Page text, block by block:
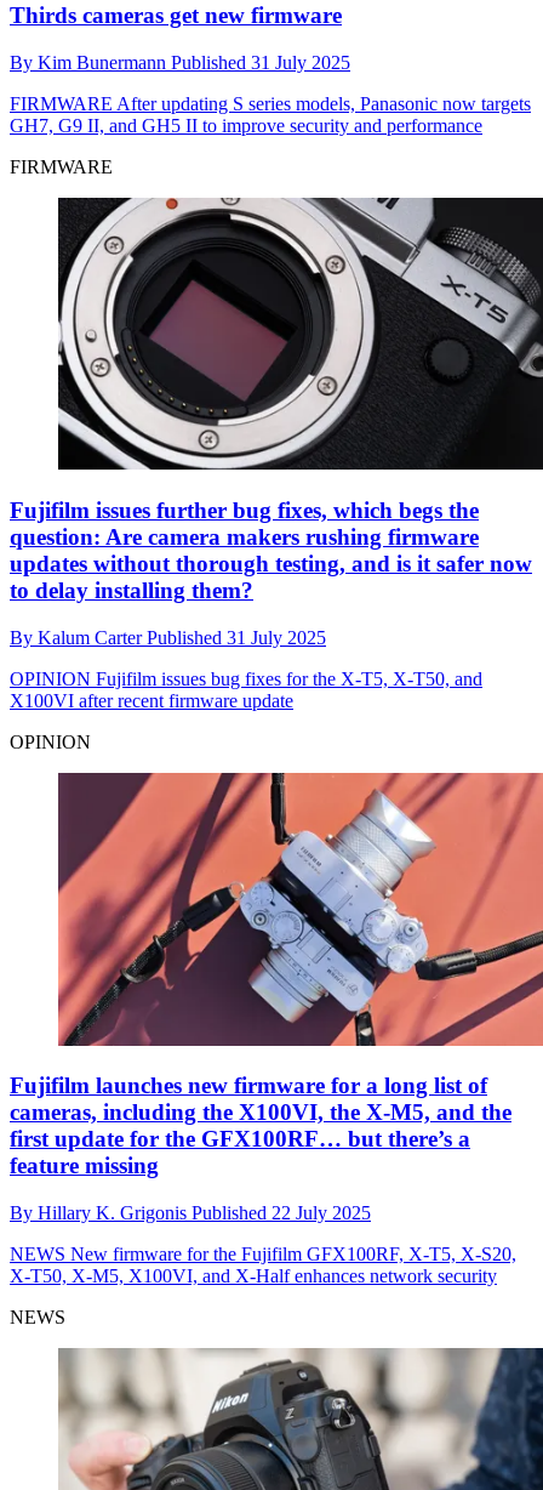
Thirds cameras get new firmware
By Kim Bunermann Published 31 July 2025
FIRMWARE After updating S series models, Panasonic now targets
GH7, G9 II, and GH5 II to improve security and performance
FIRMWARE
Fujifilm issues further bug fixes, which begs the
question: Are camera makers rushing firmware
updates without thorough testing, and is it safer now
to delay installing them?
By Kalum CarterPublished 31 July 2025
OPINION Fujifilm issues bug fixes for the X-T5, X-T50, and
X100VI after recent firmware update
OPINION
Fujifilm launches new firmware for a long list of
cameras, including the X100VI, the X-M5, and the
first update for the GFX100RF… but there’s a
feature missing
By Hillary K. Grigonis Published 22 July 2025
NEWS New firmware for the Fujifilm GFX100RF, X-T5, X-S20,
X-T50, X-M5, X100VI, and X-Half enhances network security
NEWS